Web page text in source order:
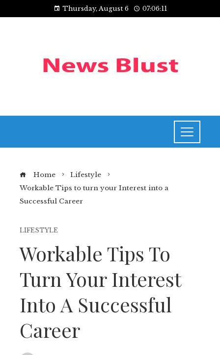
Thursday, August 6 07:06:11
Home
Lifestyle
Workable Tips to turn your Interest into a
Successful Career
LIFESTYLE
Workable Tips To
Turn Your Interest
Into A Successful
Career